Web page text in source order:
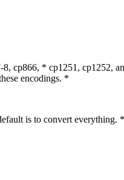
cp866, * cp1251, cp1252,
encodings. *
is to convert everything. *